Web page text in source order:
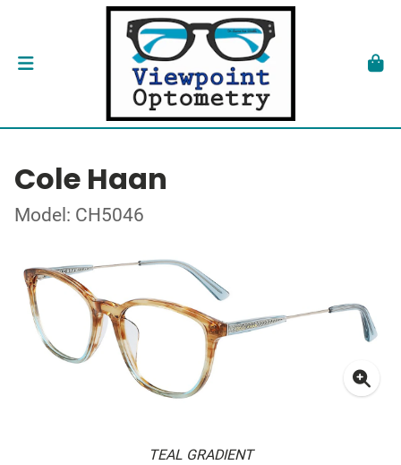
Cole Haan
Model: CH5046
TEAL GRADIENT